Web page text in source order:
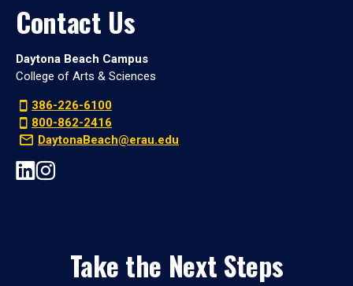
Contact Us
Daytona Beach Campus
College of Arts & Sciences
386-226-6100
800-862-2416
DaytonaBeach@erau.edu
Take the Next Steps